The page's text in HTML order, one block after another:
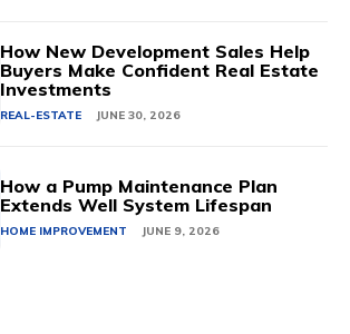
How New Development Sales Help
Buyers Make Confident Real Estate
Investments
REAL-ESTATE JUNE 30, 2026
How a Pump Maintenance Plan
Extends Well System Lifespan
HOME IMPROVEMENT JUNE 9, 2026